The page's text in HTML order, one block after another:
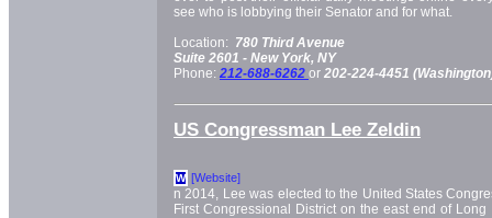
see who is lobbying their Senator and for what.
Location: 780 Third Avenue
Suite 2601 - New York, NY
Phone: 212-688-6262 or 202-224-4451
US Congressman Lee Zeldin
W [Website]
n 2014, Lee was elected to the United States
First Congressional District on the east end of